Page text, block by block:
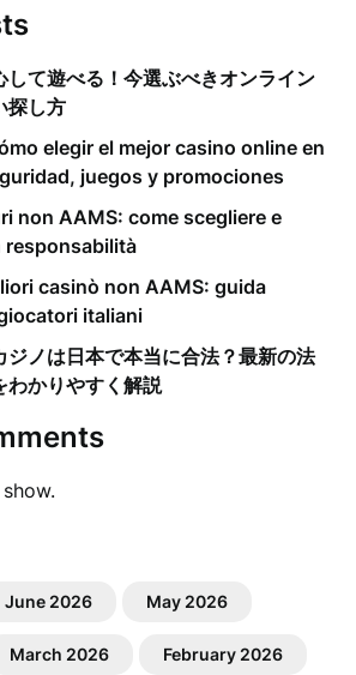
して遊べる！今選ぶべきオンライン
探し方
elegir el mejor casino online en
juegos y promociones
non AAMS: come scegliere e
responsabilità
casinò non AAMS: guida
italiani
ジノは日本で本当に合法？最新の法
わかりやすく解説
June 2026 May 2026
March 2026 February 2026